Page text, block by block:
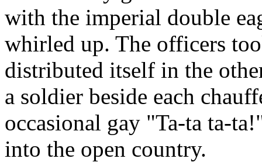
with the imperial double
whirled up. The officers
distributed itself in the
a soldier beside each
occasional gay "Ta-ta ta-
into the open country.